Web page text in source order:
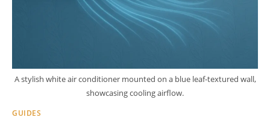
A stylish white air conditioner mounted on a blue leaf-textured wall,
showcasing cooling airflow.
GUIDES